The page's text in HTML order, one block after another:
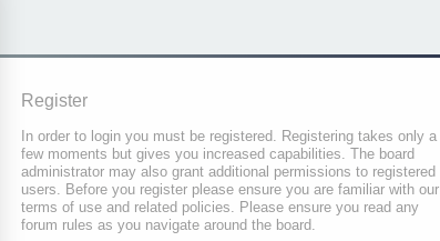
Register
In order to login you must be registered. Registering takes only a
few moments but gives you increased capabilities. The board
administrator may also grant additional permissions to registered
users. Before you register please ensure you are familiar with our
terms of use and related policies. Please ensure you read any
forum rules as you navigate around the board.